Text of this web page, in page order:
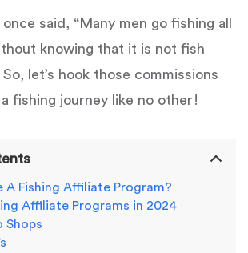
said, “Many men go fishing all
knowing that it is not fish
let’s hook those commissions
fishing journey like no other!
A Fishing Affiliate Program?
Affiliate Programs in 2024
Shops